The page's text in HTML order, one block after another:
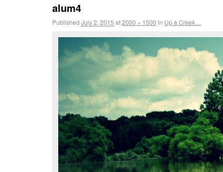
alum4
Published July 2, 2015 at2000 × 1500 in Up a Creek…